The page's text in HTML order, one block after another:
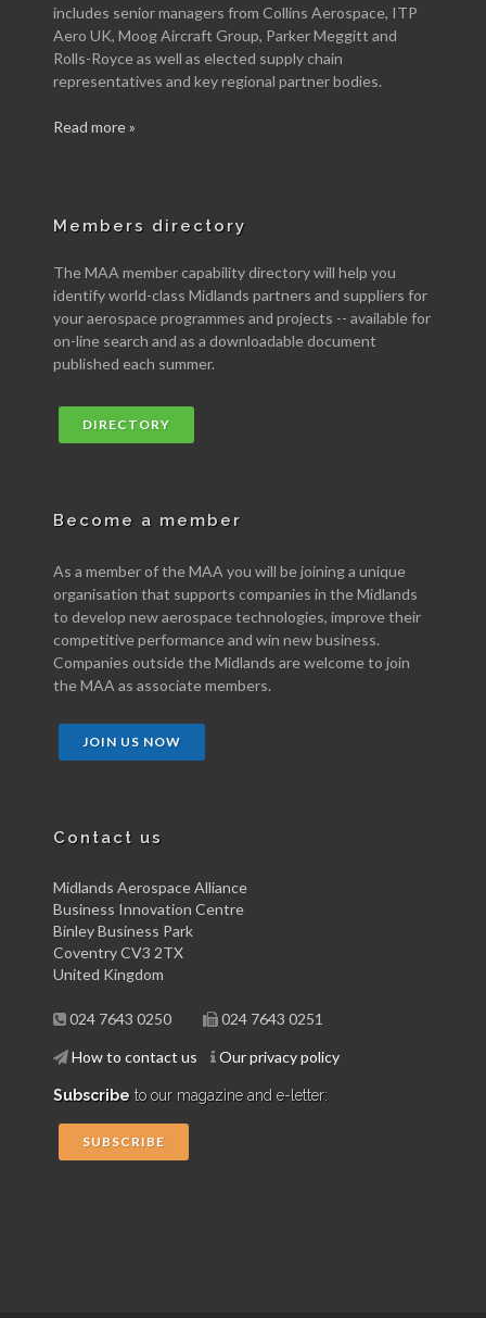
includes senior managers from Collins Aerospace, ITP
Aero UK, Moog Aircraft Group, Parker Meggitt and
Rolls-Royce as well as elected supply chain
representatives and key regional partner bodies.
Read more »
Members directory
The MAA member capability directory will help you
identify world-class Midlands partners and suppliers for
your aerospace programmes and projects -- available for
on-line search and as a downloadable document
published each summer.
DIRECTORY
Become a member
As a member of the MAA you will be joining a unique
organisation that supports companies in the Midlands
to develop new aerospace technologies, improve their
competitive performance and win new business.
Companies outside the Midlands are welcome to join
the MAA as associate members.
JOIN US NOW
Contact us
Midlands Aerospace Alliance
Business Innovation Centre
Binley Business Park
Coventry CV3 2TX
United Kingdom
024 7643 0250 024 7643 0251
How to contact us Our privacy policy
Subscribe to our magazine and e-letter:
SUBSCRIBE